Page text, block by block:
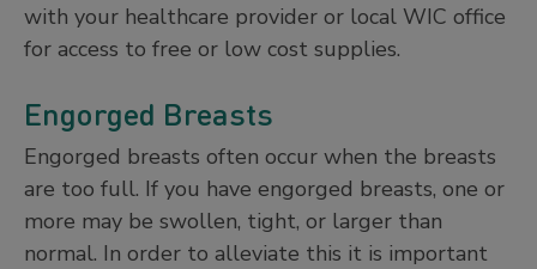
with your healthcare provider or local WIC office
for access to free or low cost supplies.
Engorged Breasts
Engorged breasts often occur when the breasts
are too full. If you have engorged breasts, one or
more may be swollen, tight, or larger than
normal. In order to alleviate this it is important